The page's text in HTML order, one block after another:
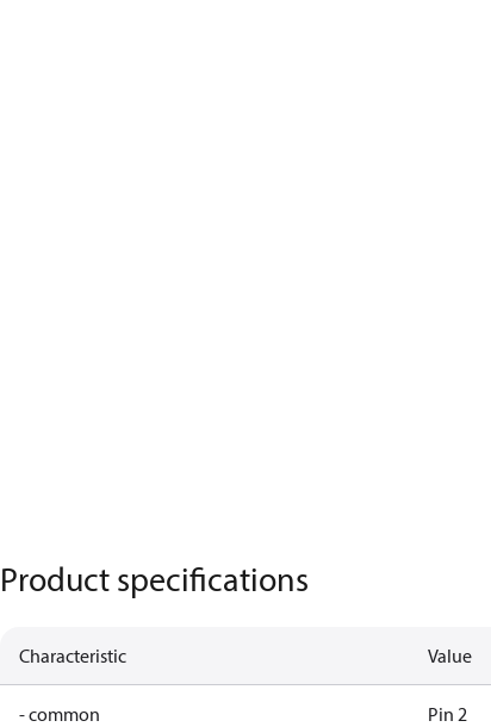
Product specifications
Characteristic Value
- common Pin 2